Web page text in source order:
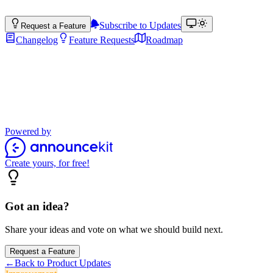
Request a Feature
Subscribe to Updates
Changelog
Feature Requests Roadmap
Powered by
Create yours, for free!
Got an idea?
Share your ideas and vote on what we should build next.
Request a Feature
←Back to Product Updates